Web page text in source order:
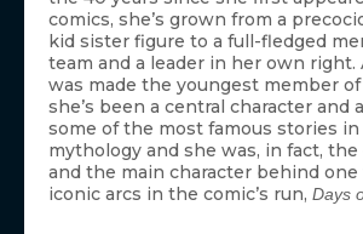
comics, she’s grown from a
kid sister figure to a full-fledged
team and a leader in her own right.
was made the youngest member
she’s been a central character and
some of the most famous stories
mythology and she was, in fact,
and the main character behind
iconic arcs in the comic’s run, Days